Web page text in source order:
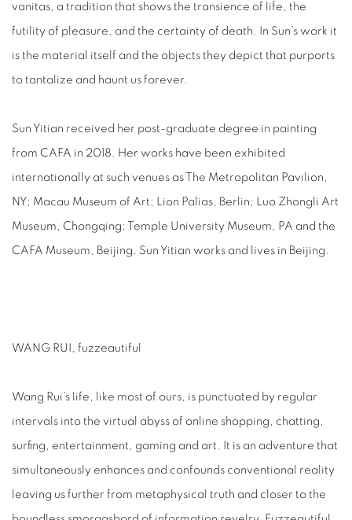
vanitas, a tradition that shows the transience of life, the
futility of pleasure, and the certainty of death. In Sun’s work it
is the material itself and the objects they depict that purports
to tantalize and haunt us forever.
Sun Yitian received her post-graduate degree in painting
from CAFA in 2018. Her works have been exhibited
internationally at such venues as The Metropolitan Pavilion,
NY; Macau Museum of Art; Lion Palias, Berlin; Luo Zhongli Art
Museum, Chongqing; Temple University Museum, PA and the
CAFA Museum, Beijing. Sun Yitian works and lives in Beijing.
WANG RUI, fuzzeautiful
Wang Rui’s life, like most of ours, is punctuated by regular
intervals into the virtual abyss of online shopping, chatting,
surfing, entertainment, gaming and art. It is an adventure that
simultaneously enhances and confounds conventional reality
leaving us further from metaphysical truth and closer to the